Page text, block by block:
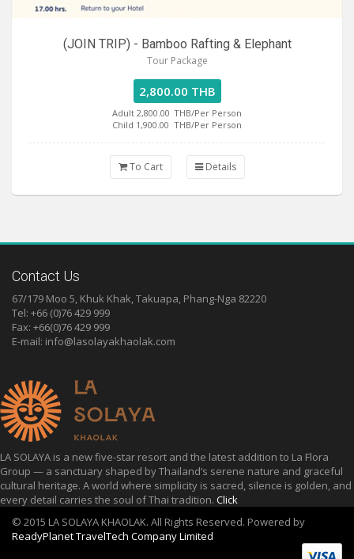
(JOIN TRIP) - Bamboo Rafting & Elephant
Tour Package
2,800.00 THB
Adult 2,800.00 THB/Per Person
Child 1,900.00 THB/Per Person
To Cart Details
Contact Us
67/179 Moo 5, Khuk Khak, Takuapa, Phang-Nga 82220
Tel: +66 (0)76 429 999
Fax: +66(0)76 429 999
E-mail: info@lasolayakhaolak.com
LA SOLAYA is a new five-star resort and the latest addition to La Flora
Group — a sanctuary shaped by Thailand’s serene nature and graceful
cultural heritage. A world where simplicity is sacred, silence is golden, and
every detail carries the soul of Thai tradition. Click
© 2015 LA SOLAYA KHAOLAK. All Rights Reserved. Powered by
ReadyPlanet TravelTech Company Limited